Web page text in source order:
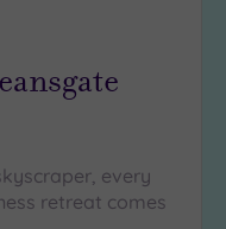
every
retreat comes